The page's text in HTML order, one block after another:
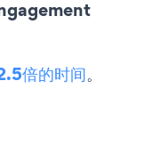
倍的时间。